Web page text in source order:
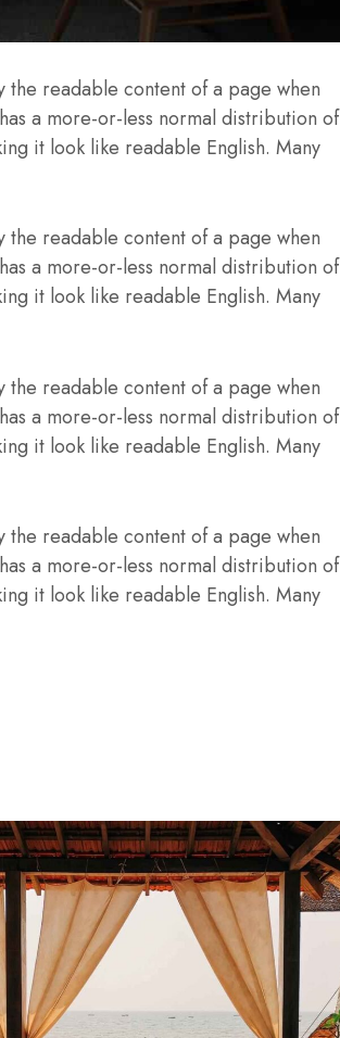
readable content of a page when
a more-or-less normal distribution of
it look like readable English. Many
readable content of a page when
a more-or-less normal distribution of
it look like readable English. Many
readable content of a page when
a more-or-less normal distribution of
it look like readable English. Many
readable content of a page when
a more-or-less normal distribution of
it look like readable English. Many